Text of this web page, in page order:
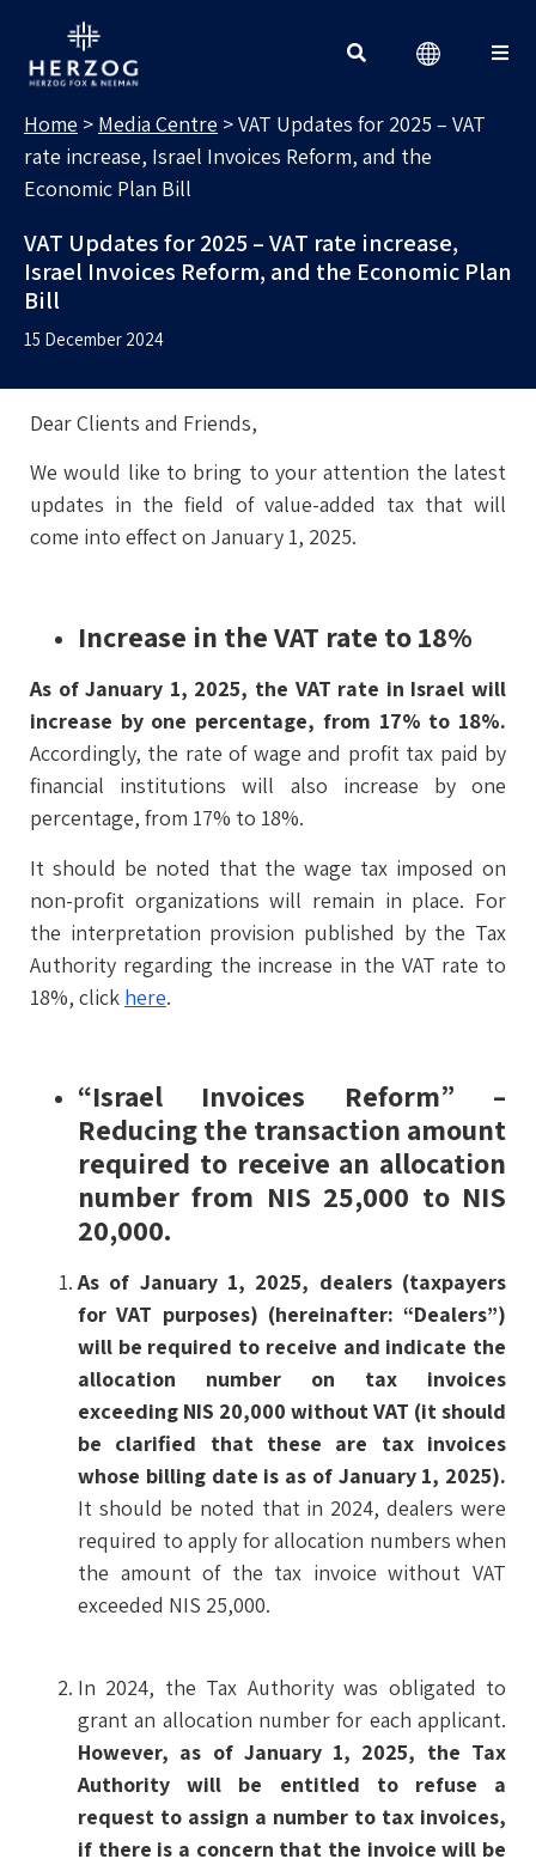
Home > Media Centre >VAT Updates for 2025 – VAT
rate increase, Israel Invoices Reform, and the
Economic Plan Bill
VAT Updates for 2025 – VAT rate increase,
Israel Invoices Reform, and the Economic Plan
Bill
15 December 2024
Dear Clients and Friends,
We would like to bring to your attention the latest
updates in the field of value-added tax that will
come into effect on January 1, 2025.
Increase in the VAT rate to 18%
As of January 1, 2025, the VAT rate in Israel will
increase by one percentage, from 17% to 18%.
Accordingly, the rate of wage and profit tax paid by
financial institutions will also increase by one
percentage, from 17% to 18%.
It should be noted that the wage tax imposed on
non-profit organizations will remain in place. For
the interpretation provision published by the Tax
Authority regarding the increase in the VAT rate to
18%, click here.
“Israel Invoices Reform” –
Reducing the transaction amount
required to receive an allocation
number from NIS 25,000 to NIS
20,000.
As of January 1, 2025, dealers (taxpayers
for VAT purposes) (hereinafter: “Dealers”)
will be required to receive and indicate the
allocation number on tax invoices
exceeding NIS 20,000 without VAT (it should
be clarified that these are tax invoices
whose billing date is as of January 1, 2025).
It should be noted that in 2024, dealers were
required to apply for allocation numbers when
the amount of the tax invoice without VAT
exceeded NIS 25,000.
In 2024, the Tax Authority was obligated to
grant an allocation number for each applicant.
However, as of January 1, 2025, the Tax
Authority will be entitled to refuse a
request to assign a number to tax invoices,
if there is a concern that the invoice will be